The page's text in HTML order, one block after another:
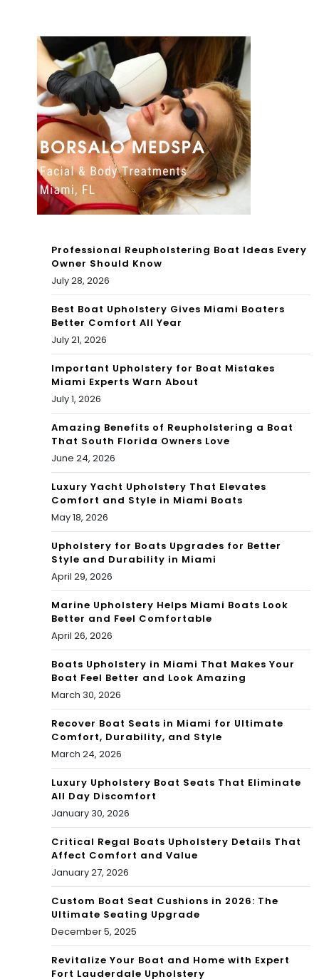
To
day
:
Wh
en
do
es
mi
y
r
AF
C
Eas
riva
To
day
: 4
pla
yer
s
tha
t
the
mi
phi
ns
202
1
P
Professional Reupholstering Boat Ideas Every
Owner Should Know
July 28, 2026
Best Boat Upholstery Gives Miami Boaters
Better Comfort All Year
July 21, 2026
Important Upholstery for Boat Mistakes
Miami Experts Warn About
July 1, 2026
Amazing Benefits of Reupholstering a Boat
That South Florida Owners Love
June 24, 2026
Luxury Yacht Upholstery That Elevates
Comfort and Style in Miami Boats
May 18, 2026
Upholstery for Boats Upgrades for Better
Style and Durability in Miami
April 29, 2026
Marine Upholstery Helps Miami Boats Look
Better and Feel Comfortable
April 26, 2026
Boats Upholstery in Miami That Makes Your
Boat Feel Better and Look Amazing
March 30, 2026
Recover Boat Seats in Miami for Ultimate
Comfort, Durability, and Style
March 24, 2026
Luxury Upholstery Boat Seats That Eliminate
All Day Discomfort
January 30, 2026
Critical Regal Boats Upholstery Details That
Affect Comfort and Value
January 27, 2026
Custom Boat Seat Cushions in 2026: The
Ultimate Seating Upgrade
December 5, 2025
Revitalize Your Boat and Home with Expert
Fort Lauderdale Upholstery